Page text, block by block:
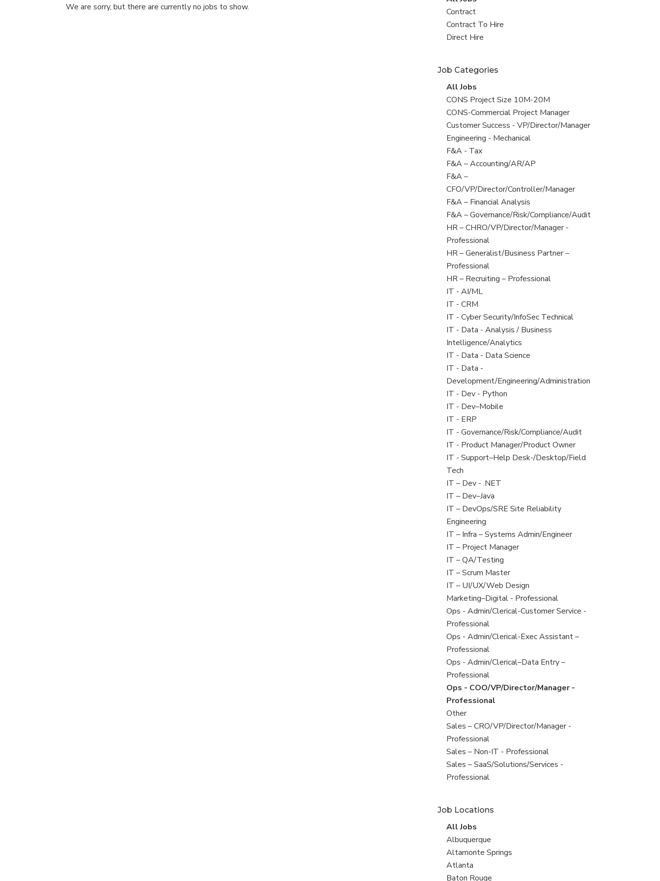
We are sorry, but there are currently no jobs to show.
all
jobs
View
jobs
filed
Contract
View
jobs
Contract To Hire
View
under
Direct Hire
Job Categories
View
all
jobs
All Jobs
View
jobs
filed
under
CONS Project Size 10M-20M
View
jobs
filed
under
CONS-Commercial Project Manager
View
jobs
filed
under
Customer Success - VP/Director/Manager
View
jobs
filed
under
Engineering - Mechanical
View
jobs
filed
under
F&A - Tax
View
jobs
filed
under
F&A – Accounting/AR/AP
View
jobs
filed
under
F&A –
CFO/VP/Director/Controller/Manager
View
jobs
filed
under
F&A – Financial Analysis
View
jobs
filed
under
F&A – Governance/Risk/Compliance/Audit
View
jobs
filed
under
HR – CHRO/VP/Director/Manager -
Professional
View
jobs
filed
under
HR – Generalist/Business Partner –
Professional
View
jobs
filed
under
HR – Recruiting – Professional
View
jobs
filed
under
IT - AI/ML
View
jobs
filed
under
IT - CRM
View
jobs
filed
under
IT - Cyber Security/InfoSec Technical
View
jobs
filed
under
IT - Data - Analysis / Business
Intelligence/Analytics
View
jobs
filed
under
IT - Data - Data Science
View
jobs
filed
under
IT - Data -
Development/Engineering/Administration
View
jobs
filed
under
IT - Dev - Python
View
jobs
filed
under
IT - Dev–Mobile
View
jobs
filed
under
IT - ERP
View
jobs
filed
under
IT - Governance/Risk/Compliance/Audit
View
jobs
filed
under
IT - Product Manager/Product Owner
View
jobs
filed
under
IT - Support–Help Desk-/Desktop/Field
Tech
View
jobs
filed
under
IT – Dev - .NET
View
jobs
filed
under
IT – Dev–Java
View
jobs
filed
under
IT – DevOps/SRE Site Reliability
Engineering
View
jobs
filed
under
IT – Infra – Systems Admin/Engineer
View
jobs
filed
under
IT – Project Manager
View
jobs
filed
under
IT – QA/Testing
View
jobs
filed
under
IT – Scrum Master
View
jobs
filed
under
IT – UI/UX/Web Design
View
jobs
filed
under
Marketing–Digital - Professional
View
jobs
filed
under
Ops - Admin/Clerical-Customer Service -
Professional
View
jobs
filed
under
Ops - Admin/Clerical-Exec Assistant –
Professional
View
jobs
filed
under
Ops - Admin/Clerical–Data Entry –
Professional
View
jobs
filed
under
Ops - COO/VP/Director/Manager -
Professional
View
jobs
filed
under
Other
View
jobs
filed
under
Sales – CRO/VP/Director/Manager -
Professional
View
jobs
filed
Sales – Non-IT - Professional
View
jobs
Sales – SaaS/Solutions/Services -
Professional
Job Locations
View
all
jobs
All Jobs
View
jobs
filed
under
Albuquerque
View
jobs
filed
Altamonte Springs
View
jobs
Atlanta
View
Baton Rouge